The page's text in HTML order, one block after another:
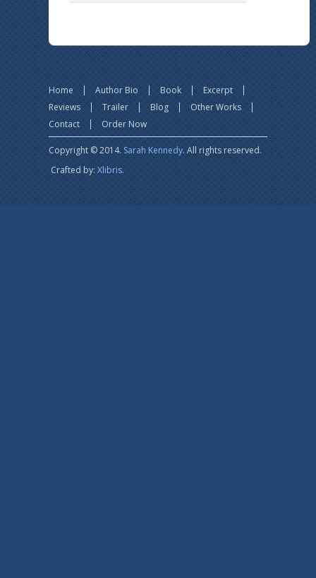
Home Author Bio Book
Excerpt
Reviews
Trailer Blog
Other Works
Contact
Order Now
Copyright © 2014. Sarah Kennedy. All rights reserved.
Crafted by: Xlibris.